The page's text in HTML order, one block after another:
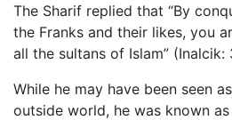
The Sharif replied that “By
the Franks and their likes, you
all the sultans of Islam” (Inalcik:
While he may have been seen
outside world, he was known